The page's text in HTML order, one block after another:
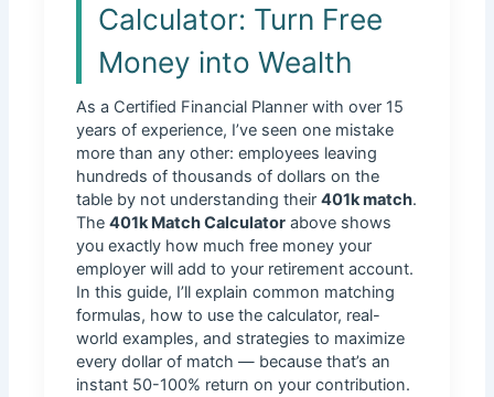
Calculator: Turn Free
Money into Wealth
As a Certified Financial Planner with over 15
years of experience, I’ve seen one mistake
more than any other: employees leaving
hundreds of thousands of dollars on the
table by not understanding their401k match.
The401k Match Calculator above shows
you exactly how much free money your
employer will add to your retirement account.
In this guide, I’ll explain common matching
formulas, how to use the calculator, real-
world examples, and strategies to maximize
every dollar of match — because that’s an
instant 50-100% return on your contribution.